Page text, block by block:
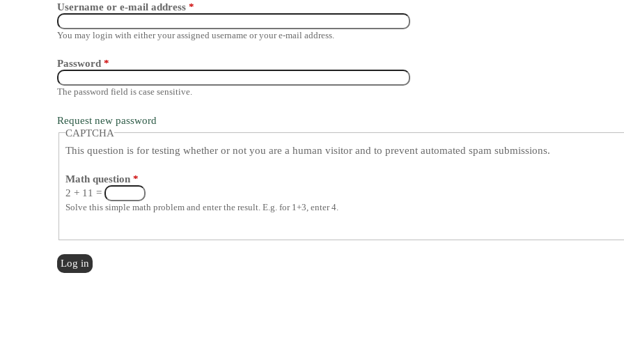
Username or e-mail address *
You may login with either your assigned username or your e-mail address.
Password *
The password field is case sensitive.
Request new password
CAPTCHA
This question is for testing whether or not you are a human visitor and to prevent automated spam submissions.
Math question*
2 + 11 =
Solve this simple math problem and enter the result. E.g. for 1+3, enter 4.